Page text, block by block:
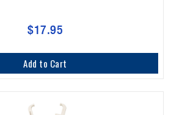
$17.95
Add to Cart